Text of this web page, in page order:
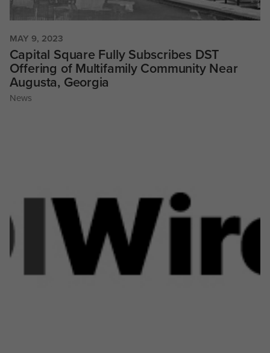
MAY 9, 2023
Capital Square Fully Subscribes DST
Offering of Multifamily Community Near
Augusta, Georgia
News